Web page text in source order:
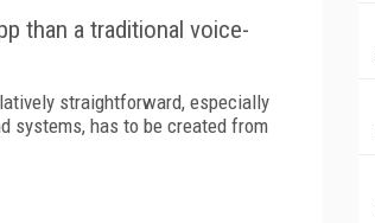
than a traditional voice-
straightforward, especially
systems, has to be created from